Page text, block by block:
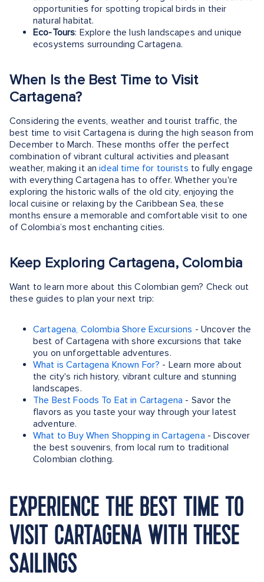
opportunities for spotting tropical birds in their
natural habitat.
Eco-Tours: Explore the lush landscapes and unique
ecosystems surrounding Cartagena.
When Is the Best Time to Visit
Cartagena?
Considering the events, weather and tourist traffic, the
best time to visit Cartagena is during the high season from
December to March. These months offer the perfect
combination of vibrant cultural activities and pleasant
weather, making it anideal time for tourists to fully engage
with everything Cartagena has to offer. Whether you're
exploring the historic walls of the old city, enjoying the
local cuisine or relaxing by the Caribbean Sea, these
months ensure a memorable and comfortable visit to one
of Colombia’s most enchanting cities.
Keep Exploring Cartagena, Colombia
Want to learn more about this Colombian gem? Check out
these guides to plan your next trip:
Cartagena, Colombia Shore Excursions - Uncover the
best of Cartagena with shore excursions that take
you on unforgettable adventures.
What is Cartagena Known For? - Learn more about
the city's rich history, vibrant culture and stunning
landscapes.
The Best Foods To Eat in Cartagena - Savor the
flavors as you taste your way through your latest
adventure.
What to Buy When Shopping in Cartagena - Discover
the best souvenirs, from local rum to traditional
Colombian clothing.
EXPERIENCE THE BEST TIME TO
VISIT CARTAGENA WITH THESE
SAILINGS